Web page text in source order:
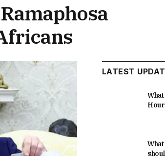
LATEST